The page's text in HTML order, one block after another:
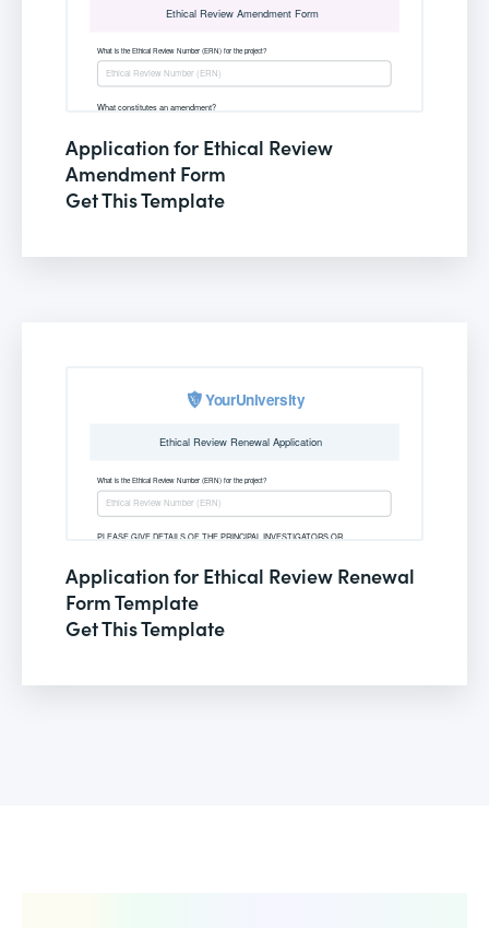
Application for Ethical Review
Amendment Form
Get This Template
Application for Ethical Review Renewal
Form Template
Get This Template